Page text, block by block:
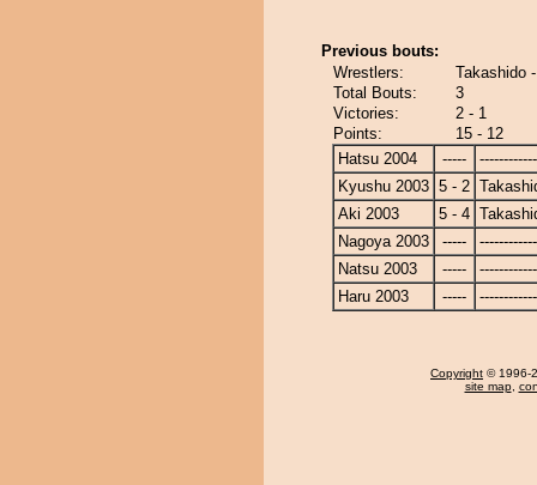
Previous bouts:
Wrestlers:
Takashido
Total Bouts:
3
Victories:
2 - 1
Points:
15 - 12
Hatsu 2004
-----
Kyushu 2003 5 - 2
Aki 2003
5 - 4
Nagoya 2003
-----
Natsu 2003
-----
Haru 2003
-----
Copyright © 1996-
site map,